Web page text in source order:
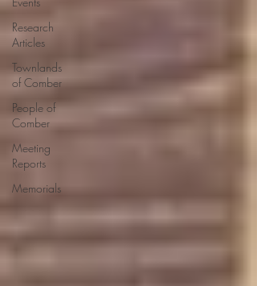
Research
Articles
Townlands
of Comber
People of
Comber
Meeting
Reports
Memorials